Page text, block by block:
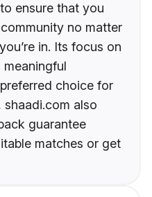
ensure that you
no matter
in. Its focus on
choice for
also
guarantee
matches or get